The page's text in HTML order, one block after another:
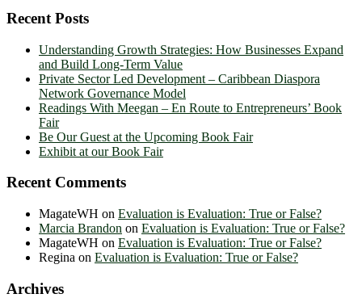
Recent Posts
Understanding Growth Strategies: How Businesses Expand
and Build Long-Term Value
Private Sector Led Development – Caribbean Diaspora
Network Governance Model
Readings With Meegan – En Route to Entrepreneurs’ Book
Fair
Be Our Guest at the Upcoming Book Fair
Exhibit at our Book Fair
Recent Comments
MagateWH on Evaluation is Evaluation: True or False?
Marcia Brandon on Evaluation is Evaluation: True or False?
MagateWH on Evaluation is Evaluation: True or False?
Regina on Evaluation is Evaluation: True or False?
Archives